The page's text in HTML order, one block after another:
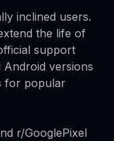
inclined users.
the life of
support
Android versions
for popular
r/GooglePixel